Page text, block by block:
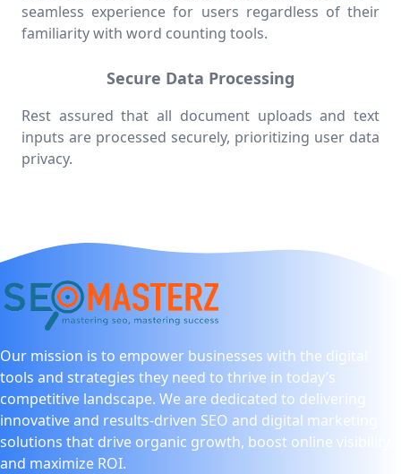
seamless experience for users regardless of their
familiarity with word counting tools.
Secure Data Processing
Rest assured that all document uploads and text
inputs are processed securely, prioritizing user data
privacy.
Our mission is to empower businesses with the digital
tools and strategies they need to thrive in today’s
competitive landscape. We are dedicated to delivering
innovative and results-driven SEO and digital marketing
solutions that drive organic growth, boost online visibility,
and maximize ROI.